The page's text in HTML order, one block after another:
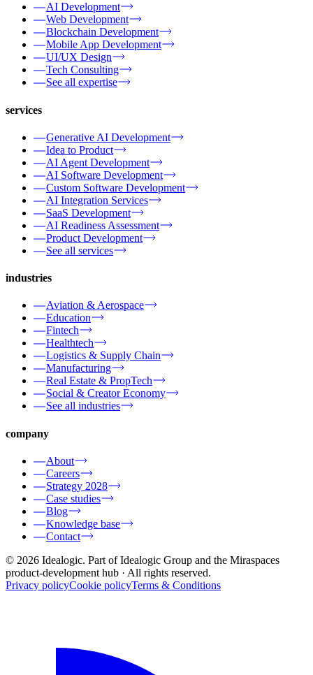
AI Development
Web Development
Blockchain Development
Mobile App Development
UI/UX Design
Tech Consulting
See all expertise
services
Generative AI Development
Idea to Product
AI Agent Development
AI Software Development
Custom Software Development
AI Integration Services
SaaS Development
AI Readiness Assessment
Product Development
See all services
industries
Aviation & Aerospace
Education
Fintech
Healthtech
Logistics & Supply Chain
Manufacturing
Real Estate & PropTech
Social & Creator Economy
See all industries
company
About
Careers
Strategy 2028
Case studies
Blog
Knowledge base
Contact
© 2026 Idealogic. Part of Idealogic Group and the Miraspaces
product-development hub · All rights reserved.
Privacy policyCookie policyTerms & Conditions